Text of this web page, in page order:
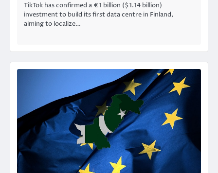
TikTok has confirmed a €1 billion ($1.14 billion)
investment to build its first data centre in Finland,
aiming to localize…